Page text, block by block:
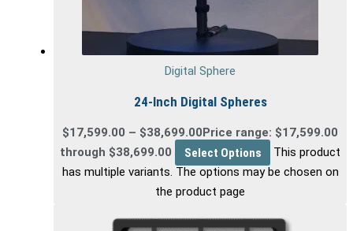
Digital Sphere
24-Inch Digital Spheres
$17,599.00 – $38,699.00Price range: $17,599.00
through $38,699.00
Select Options
This product
has multiple variants. The options may be chosen on
the product page